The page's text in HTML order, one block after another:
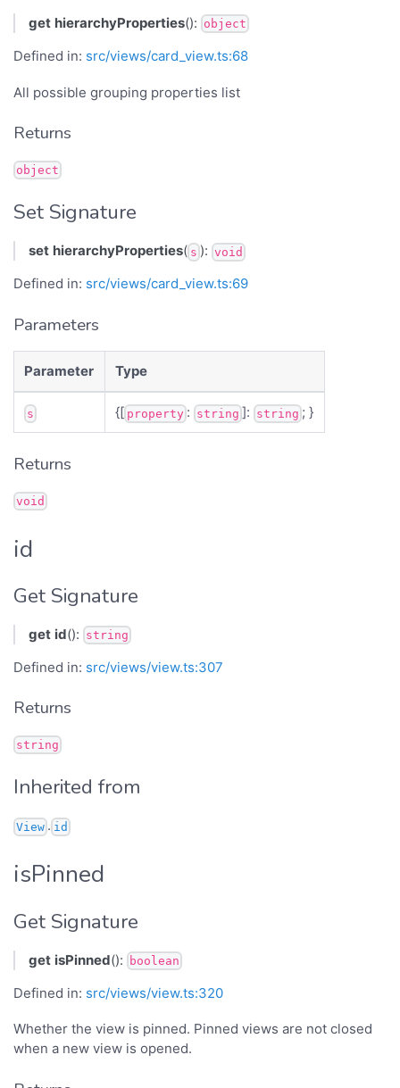
get hierarchyProperties(): object
Defined in: src/views/card_view.ts:68
All possible grouping properties list
Returns
object
Set Signature
set hierarchyProperties( s ): void
Defined in: src/views/card_view.ts:69
Parameters
Parameter Type
s {[ property : string ]: string ; }
Returns
void
id
Get Signature
get id(): string
Defined in: src/views/view.ts:307
Returns
string
Inherited from
View . id
isPinned
Get Signature
get isPinned(): boolean
Defined in: src/views/view.ts:320
Whether the view is pinned. Pinned views are not closed
when a new view is opened.